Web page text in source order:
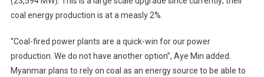
coal energy production is at a measly 2%.
“Coal-fired power plants are a quick-win for our power
production. We do not have another option”, Aye Min added.
Myanmar plans to rely on coal as an energy source to be able to